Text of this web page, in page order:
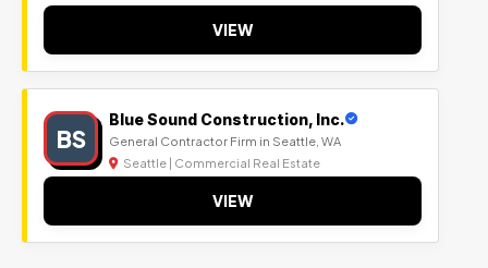
VIEW
BS
Blue Sound Construction, Inc.
General Contractor Firm in Seattle, WA
Seattle | Commercial Real Estate
VIEW